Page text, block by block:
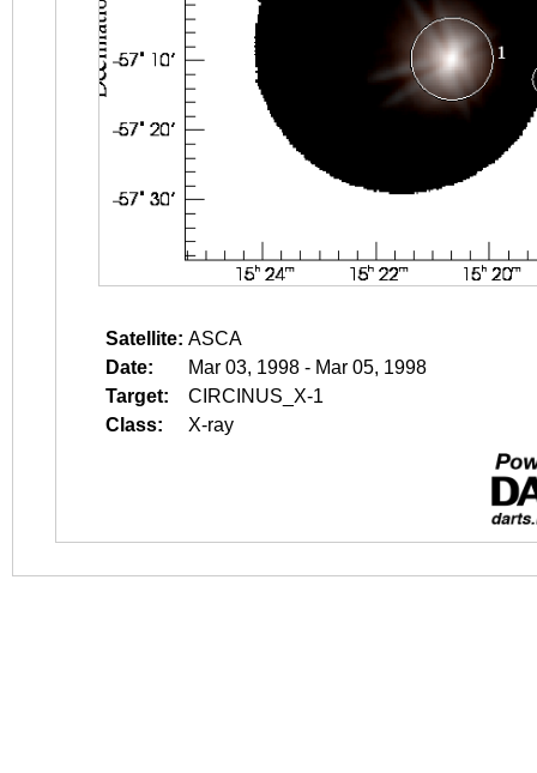
Satellite: ASCA
Date:
Mar 03, 1998 - Mar 05, 1998
Target:
CIRCINUS_X-1
Class:
X-ray